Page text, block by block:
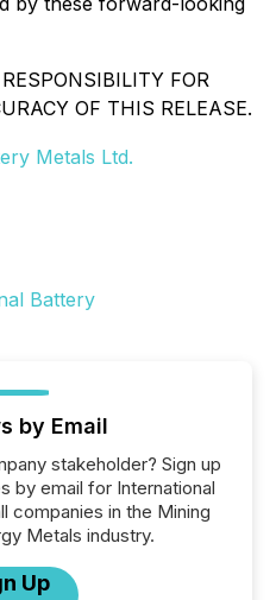
FOR
OF THIS RELEASE.
Metals Ltd.
by Email
stakeholder? Sign up
by email for International
companies in the Mining
Metals industry.
Up